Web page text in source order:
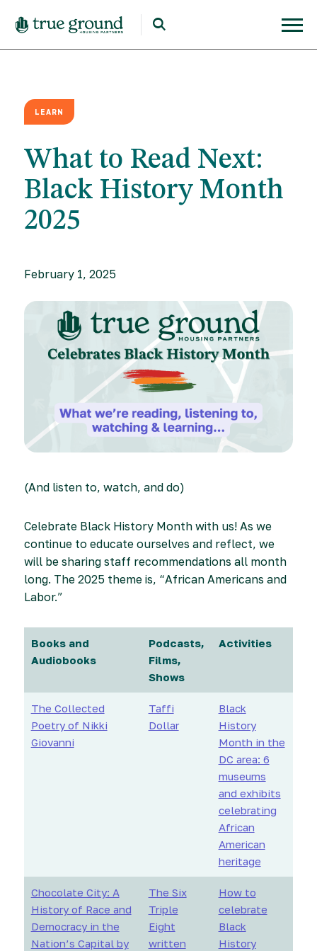
LEARN
What to Read Next:
Black History Month
2025
February 1, 2025
(And listen to, watch, and do)
Celebrate Black History Month with us! As we
continue to educate ourselves and reflect, we
will be sharing staff recommendations all month
long. The 2025 theme is, “African Americans and
Labor.”
Books and
Audiobooks
Podcasts,
Films,
Shows
Activities
The Collected
Poetry of Nikki
Giovanni
Taffi
Dollar
Black
History
Month in the
DC area: 6
museums
and exhibits
celebrating
African
American
heritage
Chocolate City: A
History of Race and
Democracy in the
Nation’s Capital by
The Six
Triple
Eight
written
How to
celebrate
Black
History